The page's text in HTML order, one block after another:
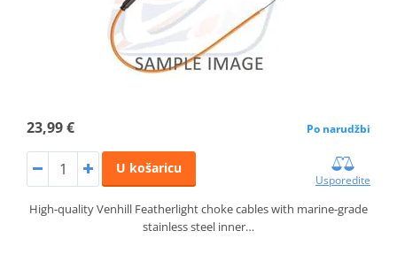
23,99 € Po narudžbi
U košaricu
Usporedite
High-quality Venhill Featherlight choke cables with marine-grade
stainless steel inner…